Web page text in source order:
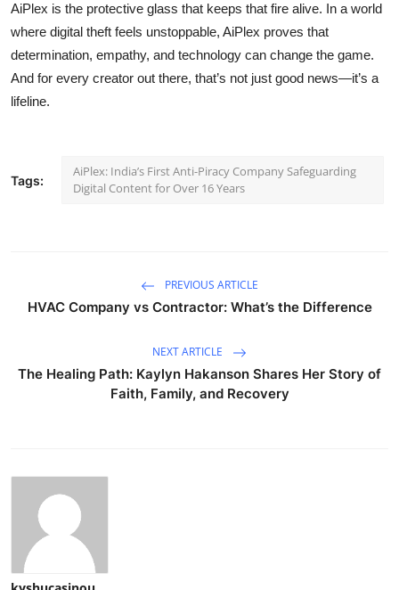
AiPlex is the protective glass that keeps that fire alive. In a world
where digital theft feels unstoppable, AiPlex proves that
determination, empathy, and technology can change the game.
And for every creator out there, that’s not just good news—it’s a
lifeline.
Tags:
AiPlex: India’s First Anti-Piracy Company Safeguarding
Digital Content for Over 16 Years
PREVIOUS ARTICLE
HVAC Company vs Contractor: What’s the Difference
NEXT ARTICLE
The Healing Path: Kaylyn Hakanson Shares Her Story of
Faith, Family, and Recovery